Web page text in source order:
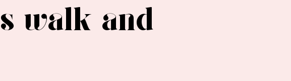
walk and